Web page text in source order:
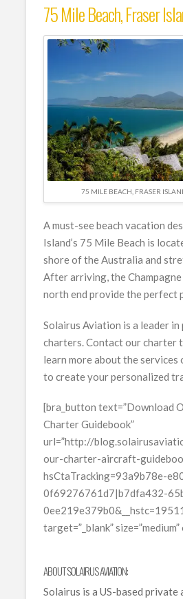
75 Mile Beach, Fraser
75 MILE BEACH, FRASER
A must-see beach vacation
Island’s 75 Mile Beach is
shore of the Australia and
After arriving, the
north end provide the perfect
Solairus Aviation is a leader
charters. Contact our charter
learn more about the services
to create your personalized
[bra_button text=”Download
Charter Guidebook”
url=”http://
our-charter-aircraft-
hsCtaTracking=93a9b78e-
0f69276761d7|b7dfa432-
target=”_blank”
ABOUT SOLAIRUS AVIATION:
Solairus is a US-based